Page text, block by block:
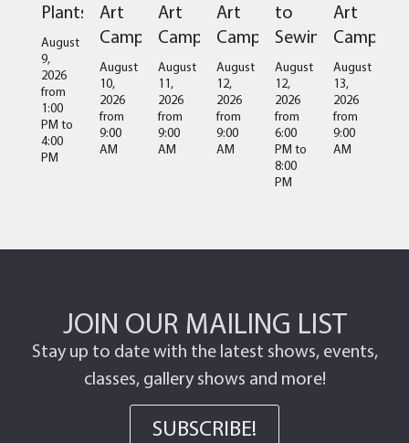
Plants
August
9,
2026
from
1:00
PM to
4:00
PM
Art
Camps
August
10,
2026
from
9:00
AM
Art
Camps
August
11,
2026
from
9:00
AM
Art
Camps
August
12,
2026
from
9:00
AM
to
Sewing
August
12,
2026
from
6:00
PM to
8:00
PM
Art
Camps
August
13,
2026
from
9:00
AM
JOIN OUR MAILING LIST
Stay up to date with the latest shows, events,
classes, gallery shows and more!
SUBSCRIBE!